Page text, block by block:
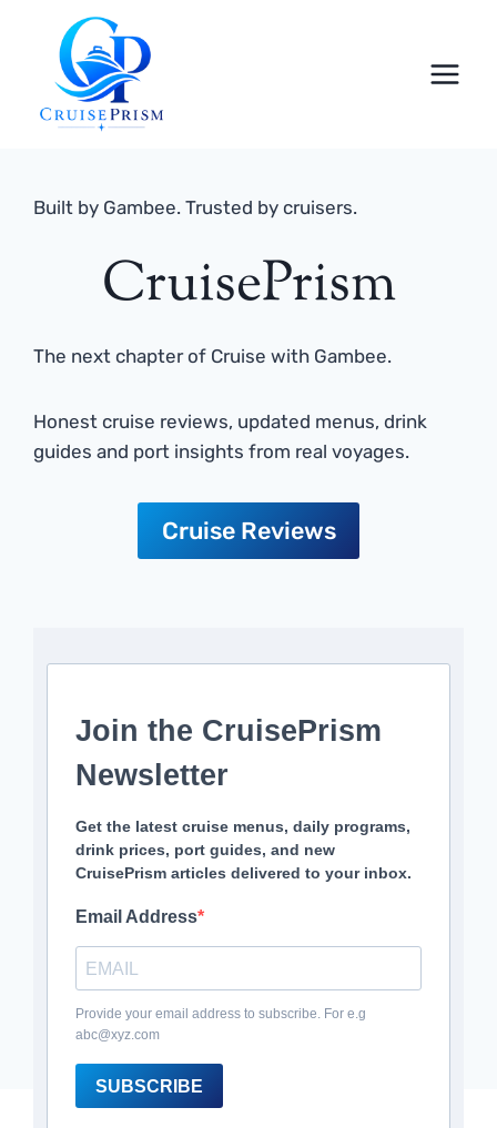
content
Built by Gambee. Trusted by cruisers.
CruisePrism
The next chapter of Cruise with Gambee.
Honest cruise reviews, updated menus, drink
guides and port insights from real voyages.
Cruise Reviews
Join the CruisePrism
Newsletter
Get the latest cruise menus, daily programs,
drink prices, port guides, and new
CruisePrism articles delivered to your inbox.
Email Address
Provide your email address to subscribe. For e.g
abc@xyz.com
SUBSCRIBE